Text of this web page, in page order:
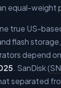
equal-weight
true US-
flash
depend
. SanDisk (
separated